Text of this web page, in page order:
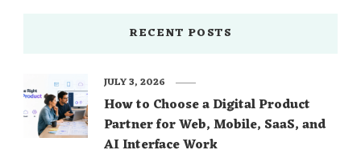
RECENT POSTS
How to Choose a Digital Product
Partner for Web, Mobile, SaaS, and
AI Interface Work
JULY 3, 2026